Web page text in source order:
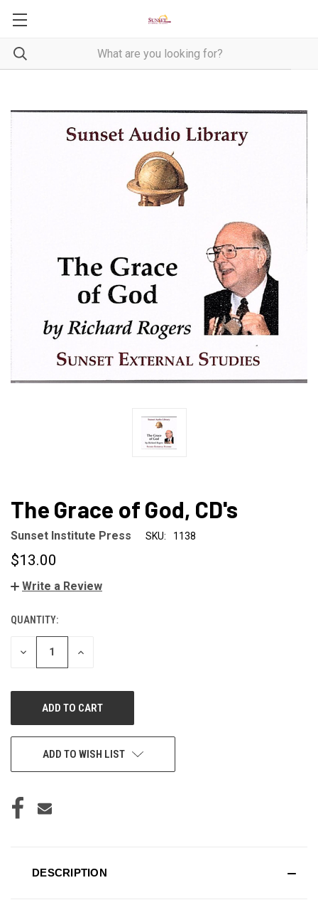
The Grace of God, CD's
Sunset Institute Press SKU: 1138
$13.00
Write a Review
CURRENT
STOCK:
QUANTITY:
DECREASE
INCREASE
ADD TO WISH LIST
DESCRIPTION